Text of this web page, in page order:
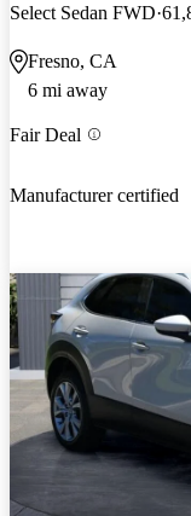
Select Sedan FWD
Fresno, CA
6 mi away
Fair Deal
Manufacturer certified